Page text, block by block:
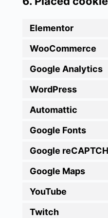
Elementor
WooCommerce
Google Analytics
WordPress
Automattic
Google Fonts
Google
Google Maps
YouTube
Twitch